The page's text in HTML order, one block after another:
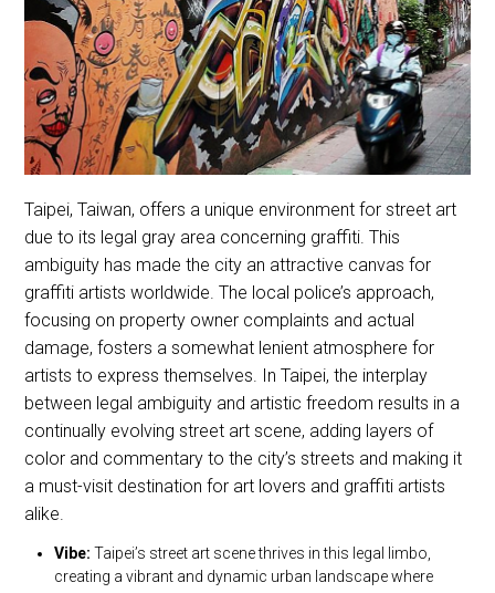
Taipei, Taiwan, offers a unique environment for street art
due to its legal gray area concerning graffiti. This
ambiguity has made the city an attractive canvas for
graffiti artists worldwide. The local police’s approach,
focusing on property owner complaints and actual
damage, fosters a somewhat lenient atmosphere for
artists to express themselves. In Taipei, the interplay
between legal ambiguity and artistic freedom results in a
continually evolving street art scene, adding layers of
color and commentary to the city’s streets and making it
a must-visit destination for art lovers and graffiti artists
alike.
Vibe: Taipei’s street art scene thrives in this legal limbo,
creating a vibrant and dynamic urban landscape where